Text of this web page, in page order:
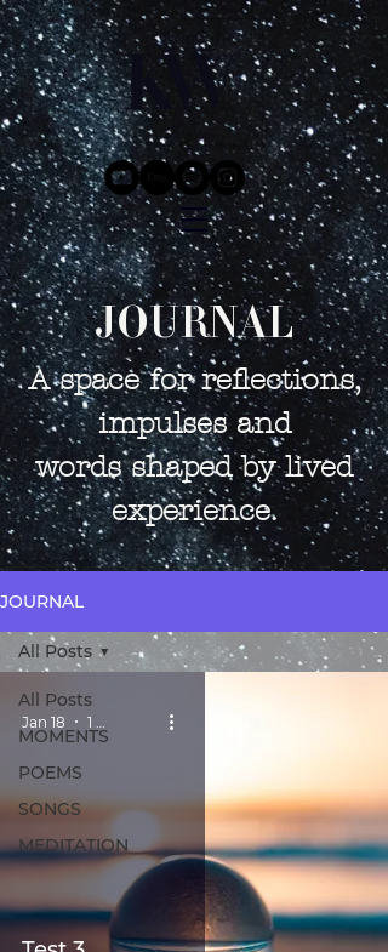
JOURNAL
A space for reflections,
impulses and
words shaped by lived
experience.​​
JOURNAL
All Posts
MOMENTS
POEMS
SONGS
MEDITATION
All Posts
Jan 18